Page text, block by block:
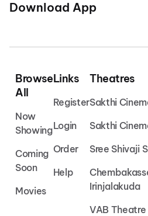
Download App
Browse
All
Now
Showing
Coming
Soon
Movies
Links
Register
Login
Order
Help
Theatres
Sakthi
Sakthi
Sree Shivaji
Irinjalakuda
VAB